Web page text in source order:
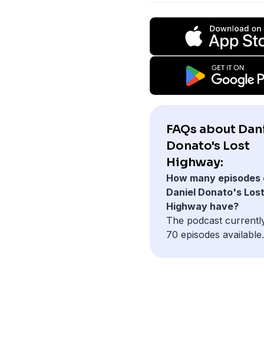
FAQs about
Donato's Lost
Highway:
How many episodes
Daniel Donato's Lost
Highway have?
The podcast
70 episodes available.